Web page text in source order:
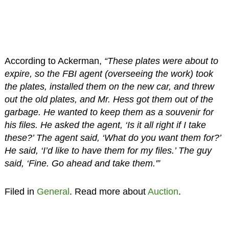
According to Ackerman, “These plates were about to
expire, so the FBI agent (overseeing the work) took
the plates, installed them on the new car, and threw
out the old plates, and Mr. Hess got them out of the
garbage. He wanted to keep them as a souvenir for
his files. He asked the agent, ‘Is it all right if I take
these?’ The agent said, ‘What do you want them for?’
He said, ‘I’d like to have them for my files.’ The guy
said, ‘Fine. Go ahead and take them.'”
Filed in General . Read more about Auction.